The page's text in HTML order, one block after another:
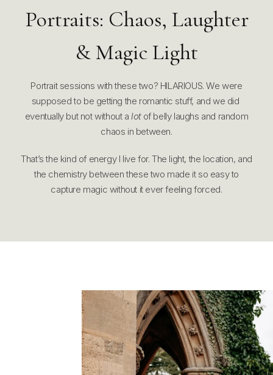
Portraits: Chaos, Laughter
& Magic Light
Portrait sessions with these two? HILARIOUS. We were
supposed to be getting the romantic stuff, and we did
eventually but not without alotof belly laughs and random
chaos in between.
That’s the kind of energy I live for. The light, the location, and
the chemistry between these two made it so easy to
capture magic without it ever feeling forced.